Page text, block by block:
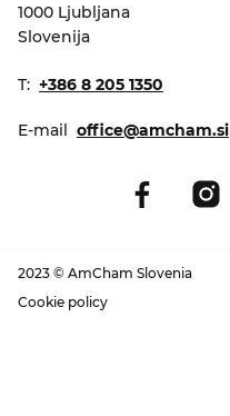
1000 Ljubljana
Slovenija
T: +386 8 205 1350
E-mail office@amcham.si
2023 © AmCham Slovenia
Cookie policy